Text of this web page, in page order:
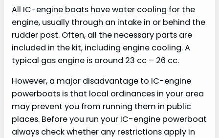
All IC-engine boats have water cooling for the
engine, usually through an intake in or behind the
rudder post. Often, all the necessary parts are
included in the kit, including engine cooling. A
typical gas engine is around 23 cc – 26 cc.
However, a major disadvantage to IC-engine
powerboats is that local ordinances in your area
may prevent you from running them in public
places. Before you run your IC-engine powerboat
always check whether any restrictions apply in